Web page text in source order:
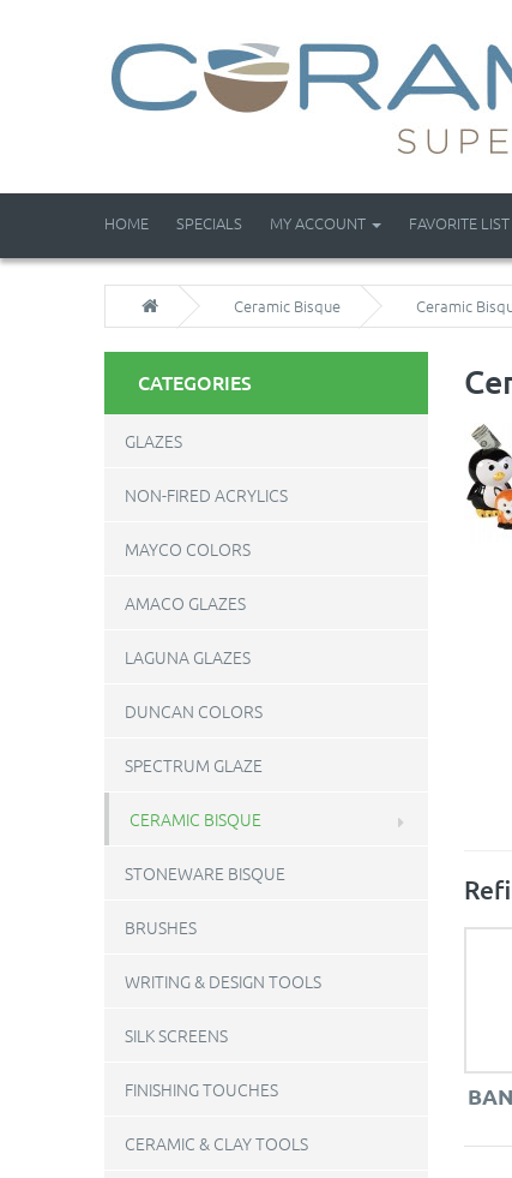
HOME SPECIALS MY ACCOUNT FAVORITE
Ceramic Bisque Ceramic
CATEGORIES
GLAZES
NON-FIRED ACRYLICS
MAYCO COLORS
AMACO GLAZES
LAGUNA GLAZES
DUNCAN COLORS
SPECTRUM GLAZE
CERAMIC BISQUE
STONEWARE BISQUE
BRUSHES
WRITING & DESIGN TOOLS
SILK SCREENS
FINISHING TOUCHES
CERAMIC & CLAY TOOLS